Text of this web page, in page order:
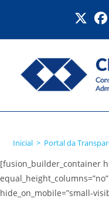
Inicial > Portal da
[fusion_builder_container
hide_on_mobile=”small-